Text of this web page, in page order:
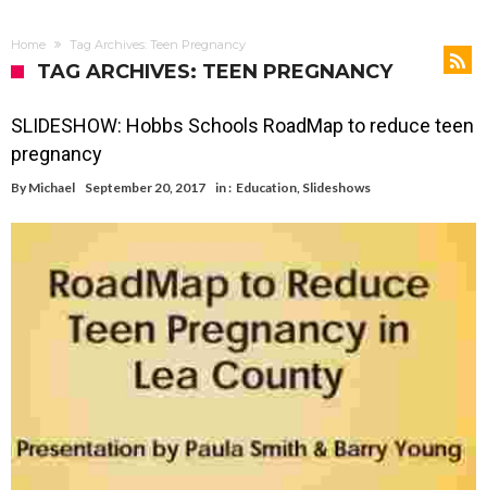
Home Tag Archives: Teen Pregnancy
TAG ARCHIVES: TEEN PREGNANCY
SLIDESHOW: Hobbs Schools RoadMap to reduce teen
pregnancy
By Michael September 20, 2017 in : Education, Slideshows